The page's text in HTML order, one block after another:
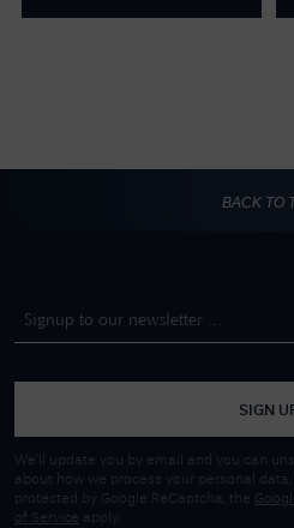
BACK TO
SIGN
We'll update you by email and you can
about how we process your personal
protected by Google ReCaptcha, the
of Service apply.